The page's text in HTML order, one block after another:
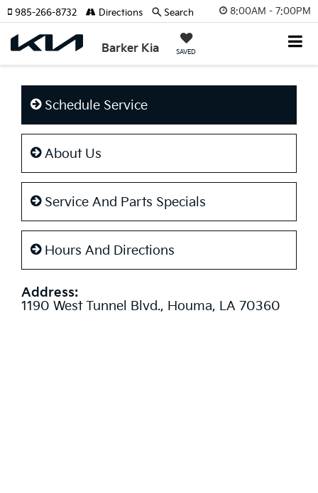
8:00AM - 7:00PM
Barker Kia SAVED
985-266-8732 Directions Search
Schedule Service
About Us
Service And Parts Specials
Hours And Directions
Address:
1190 West Tunnel Blvd., Houma, LA 70360